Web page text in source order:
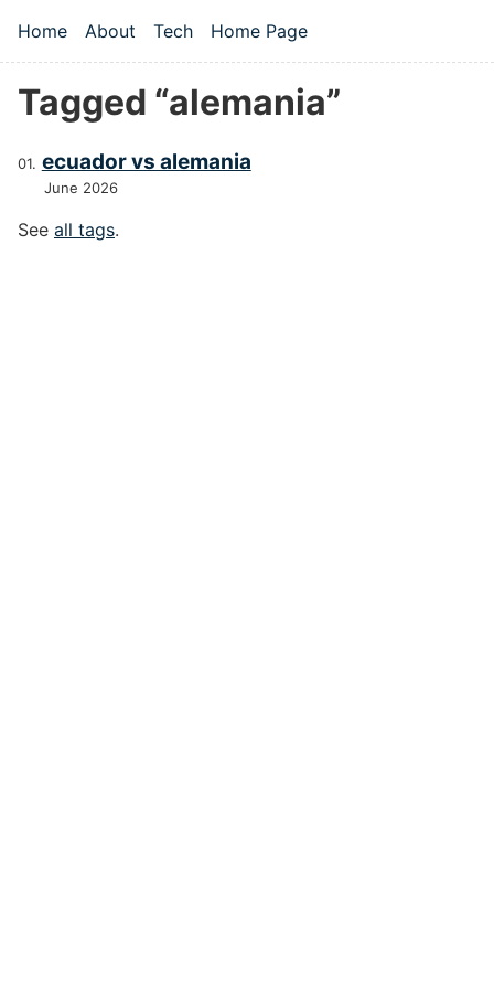
Top level navigation menu
Home About Tech Home Page
Tagged “alemania”
ecuador vs alemania
June 2026
See all tags.